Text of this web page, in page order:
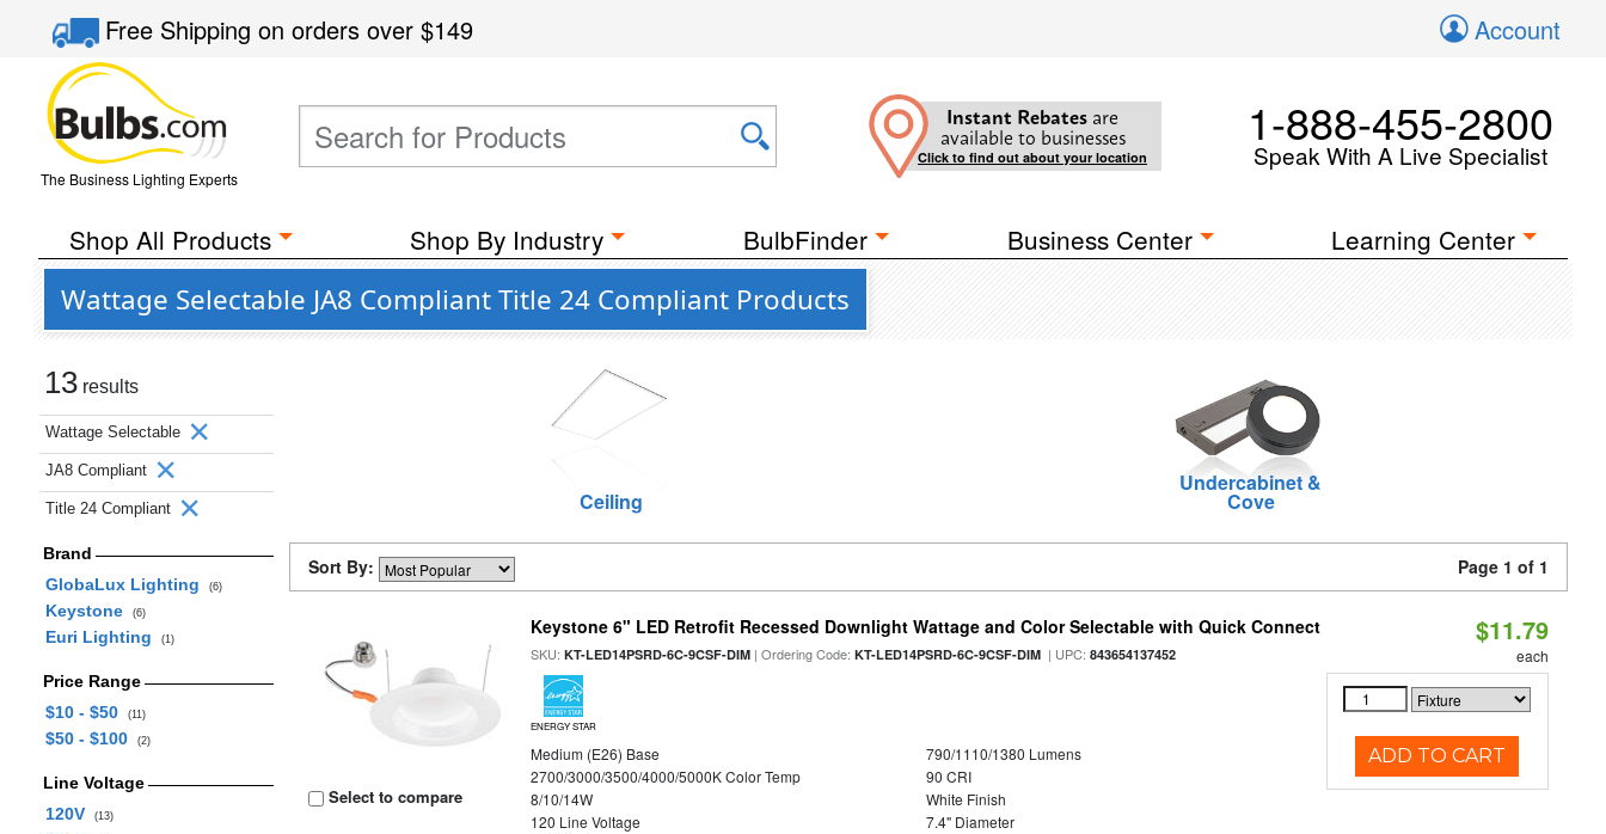
Free Shippingon orders over$149 Account
The Business Lighting Experts
Instant Rebates are
available to businesses
Click to find out about your location
1-888-455-2800
Speak With A Live Specialist
Shop All Products Shop By Industry BulbFinder Business Center Learning Center
Wattage Selectable JA8 Compliant Title 24 Compliant Products
13 results
Wattage Selectable
JA8 Compliant
Title 24 Compliant
Brand
GlobaLux Lighting
(6)
Keystone (6)
Euri Lighting (1)
Price Range
$10 - $50
(11)
$50 - $100 (2)
Line Voltage
120V
(13)
Ceiling
Undercabinet &
Cove
Sort By: Page 1 of 1
Select to compare
Keystone 6" LED Retrofit Recessed Downlight Wattage and Color Selectable with Quick Connect
SKU:KT-LED14PSRD-6C-9CSF-DIM | Ordering Code:KT-LED14PSRD-6C-9CSF-DIM | UPC:843654137452
ENERGY STAR
Medium (E26) Base
790/1110/1380 Lumens
2700/3000/3500/4000/5000K Color Temp
90 CRI
8/10/14W
White Finish
120 Line Voltage
7.4" Diameter
$11.79
each
ADD TO CART